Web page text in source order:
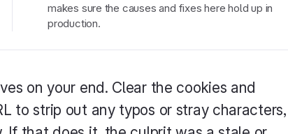
makes sure the causes and fixes here hold up in
production.
on your end. Clear the cookies and
to strip out any typos or stray characters,